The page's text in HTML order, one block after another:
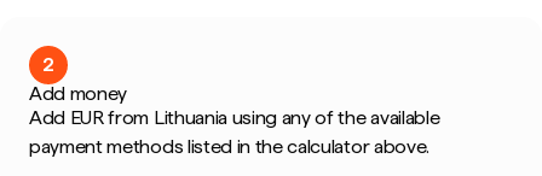
2
Add money
Add EUR from Lithuania using any of the available
payment methods listed in the calculator above.